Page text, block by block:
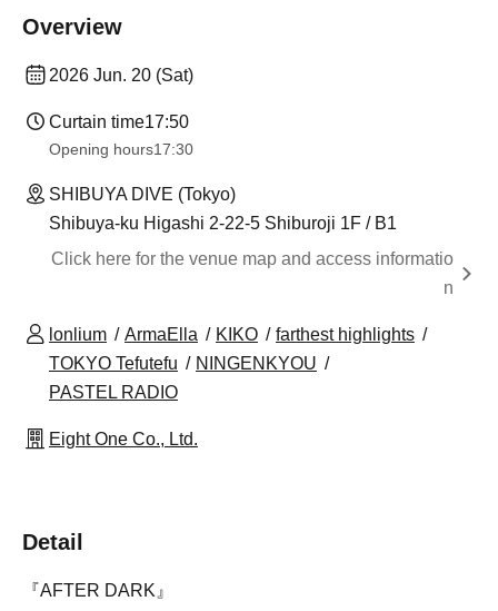
Overview
2026 Jun. 20 (Sat)
Curtain time17:50
Opening hours17:30
SHIBUYA DIVE (Tokyo)
Shibuya-ku Higashi 2-22-5 Shiburoji 1F / B1
Click here for the venue map and access informatio
n
lonlium ArmaElla KIKO
farthest highlights
TOKYO Tefutefu
NINGENKYOU
PASTEL RADIO
Eight One Co., Ltd.
Detail
『AFTER DARK』